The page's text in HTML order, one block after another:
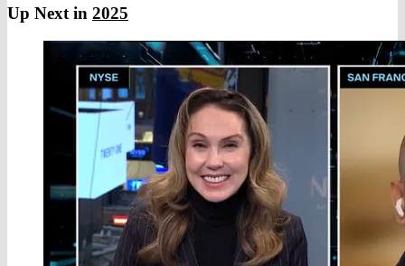
Up Next in 2025